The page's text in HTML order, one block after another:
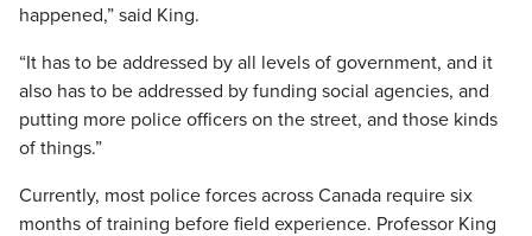
happened,” said King.
“It has to be addressed by all levels of government, and it
also has to be addressed by funding social agencies, and
putting more police officers on the street, and those kinds
of things.”
Currently, most police forces across Canada require six
months of training before field experience. Professor King